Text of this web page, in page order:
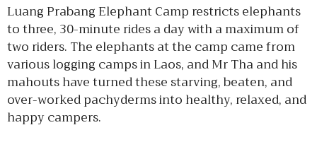
Luang Prabang Elephant Camp restricts elephants
to three, 30-minute rides a day with a maximum of
two riders. The elephants at the camp came from
various logging camps in Laos, and Mr Tha and his
mahouts have turned these starving, beaten, and
over-worked pachyderms into healthy, relaxed, and
happy campers.